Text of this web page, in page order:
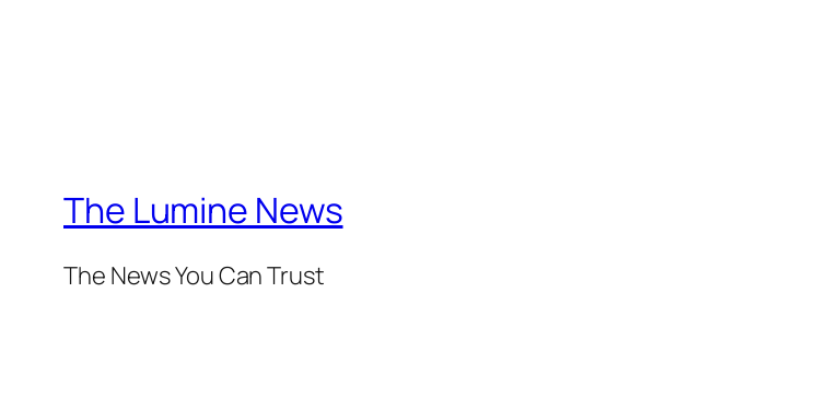
The Lumine News
The News You Can Trust